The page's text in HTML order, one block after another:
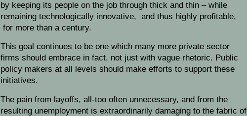
by keeping its people on the job through thick and thin – while
remaining technologically innovative, and thus highly profitable,
for more than a century.
This goal continues to be one which many more private sector
firms should embrace in fact, not just with vague rhetoric. Public
policy makers at all levels should make efforts to support these
initiatives.
The pain from layoffs, all-too often unnecessary, and from the
resulting unemployment is extraordinarily damaging to the fabric of